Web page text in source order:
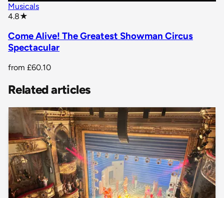
Musicals
4.8★
Come Alive! The Greatest Showman Circus
Spectacular
from £60.10
Related articles